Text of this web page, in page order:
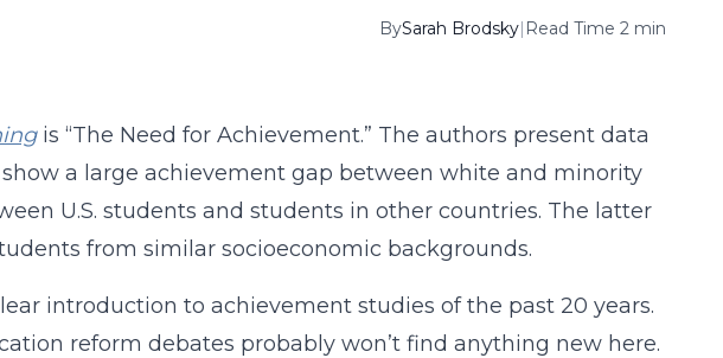
BySarah Brodsky| Read Time 2 min
is “The Need for Achievement.” The authors present data
a large achievement gap between white and minority
U.S. students and students in other countries. The latter
from similar socioeconomic backgrounds.
introduction to achievement studies of the past 20 years.
reform debates probably won’t find anything new here.